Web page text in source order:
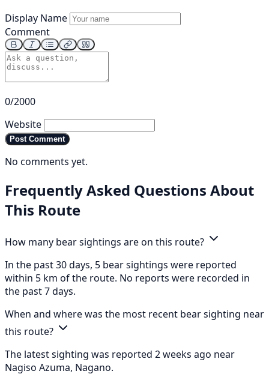
Display Name
Comment
0/2000
Website
Post Comment
No comments yet.
Frequently Asked Questions About
This Route
How many bear sightings are on this route?
In the past 30 days, 5 bear sightings were reported
within 5 km of the route. No reports were recorded in
the past 7 days.
When and where was the most recent bear sighting near
this route?
The latest sighting was reported 2 weeks ago near
Nagiso Azuma, Nagano.